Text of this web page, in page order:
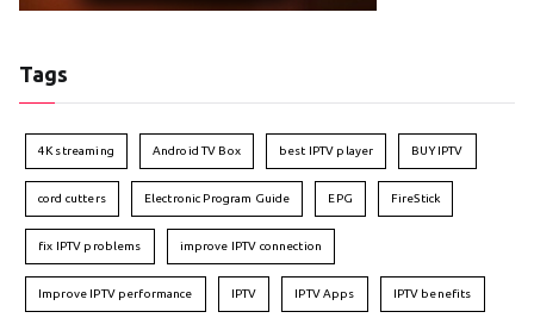
Tags
4K streaming Android TV Box best IPTV player BUY IPTV
cord cutters Electronic Program Guide EPG FireStick
fix IPTV problems improve IPTV connection
Improve IPTV performance IPTV IPTV Apps IPTV benefits